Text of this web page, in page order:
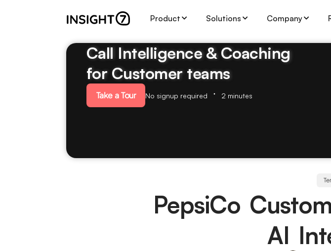
Product Solutions Company
Call Intelligence & Coaching
for Customer teams
Take a Tour No signup required 2 minutes
PepsiCo
AI